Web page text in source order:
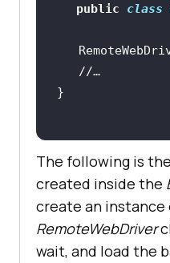
public class
//…
The following is the
created inside the
create an instance
RemoteWebDriver
wait, and load the